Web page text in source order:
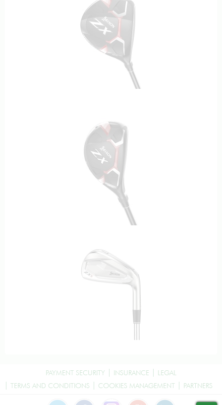
PAYMENT SECURITY INSURANCE
LEGAL
TERMS AND CONDITIONS
COOKIES MANAGEMENT PARTNERS